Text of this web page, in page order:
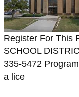
Register For This
SCHOOL
335-5472
a lice